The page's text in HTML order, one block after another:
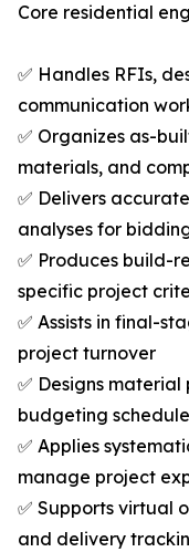
Core residential
✅ Handles RFIs,
communication
✅ Organizes as-
materials, and
✅ Delivers
analyses for
✅ Produces build-
specific project
✅ Assists in final-
project turnover
✅ Designs
budgeting
✅ Applies
manage project
✅ Supports virtual
and delivery